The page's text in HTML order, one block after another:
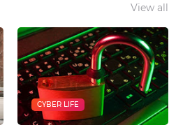
View all
CYBER LIFE